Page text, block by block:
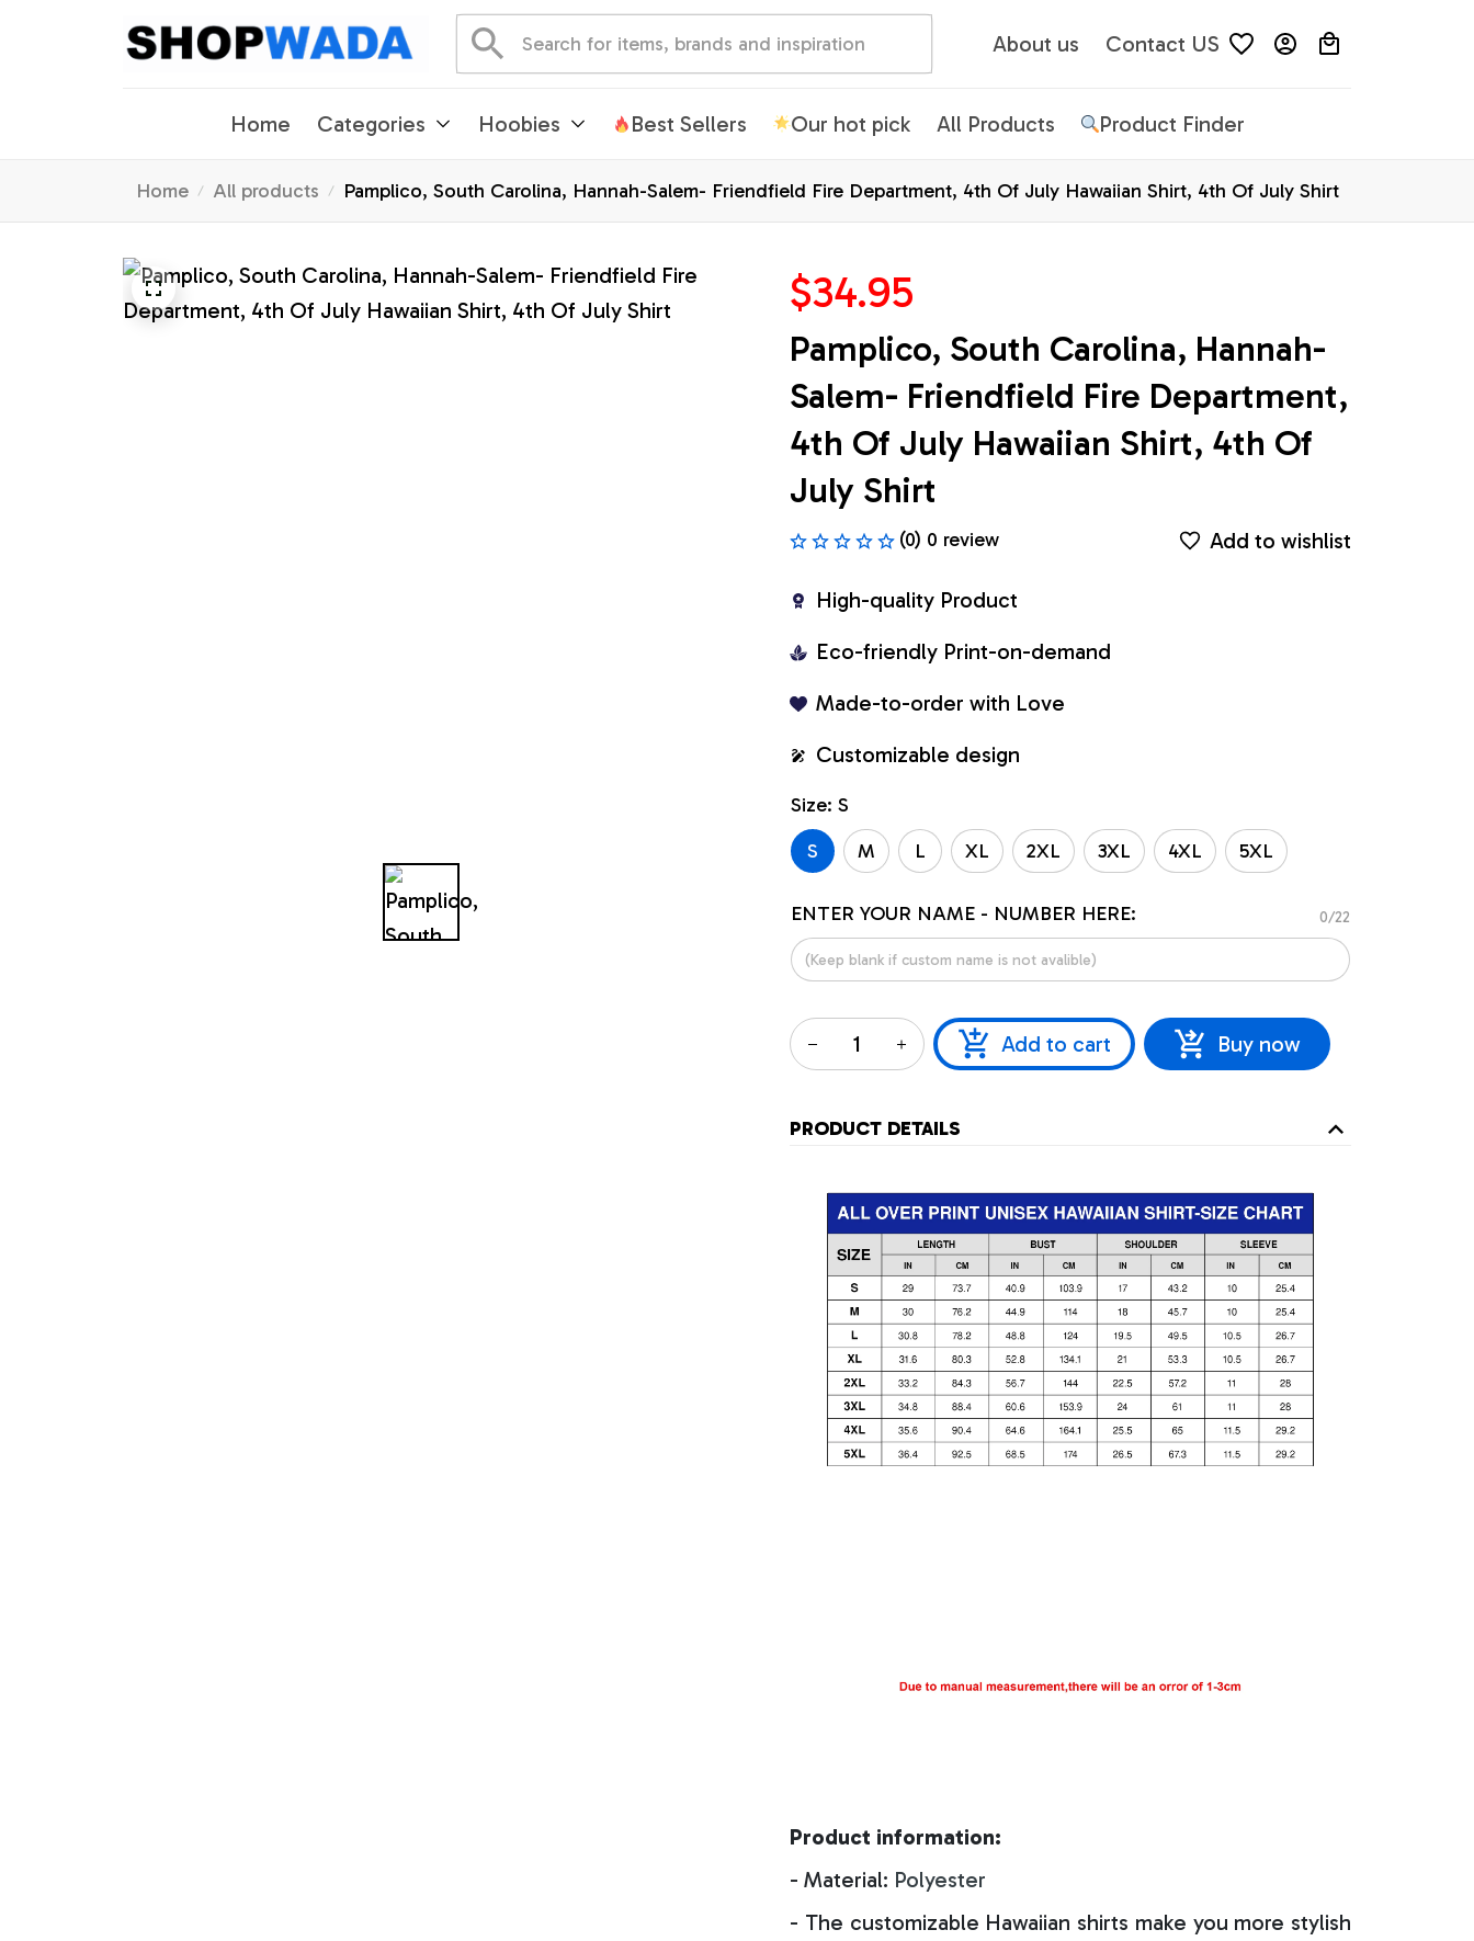
About us Contact US
Home Categories Hoobies Best Sellers Our hot pick All Products Product Finder
Home All products Pamplico, South Carolina, Hannah-Salem- Friendfield Fire Department, 4th Of July Hawaiian Shirt, 4th Of July Shirt
$34.95
Pamplico, South Carolina, Hannah-
Salem- Friendfield Fire Department,
4th Of July Hawaiian Shirt, 4th Of
July Shirt
(0) 0 review Add to wishlist
High-quality Product
Eco-friendly Print-on-demand
Made-to-order with Love
Customizable design
Size: S
S
M L XL 2XL 3XL 4XL 5XL
ENTER YOUR NAME - NUMBER HERE: 0/22
Add to cart Buy now
PRODUCT DETAILS
Product information:
- Material: Polyester
- The customizable Hawaiian shirts make you more stylish